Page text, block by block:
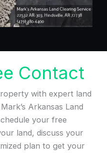
Contact
with expert land
Arkansas Land
your free
land, discuss your
plan to get your